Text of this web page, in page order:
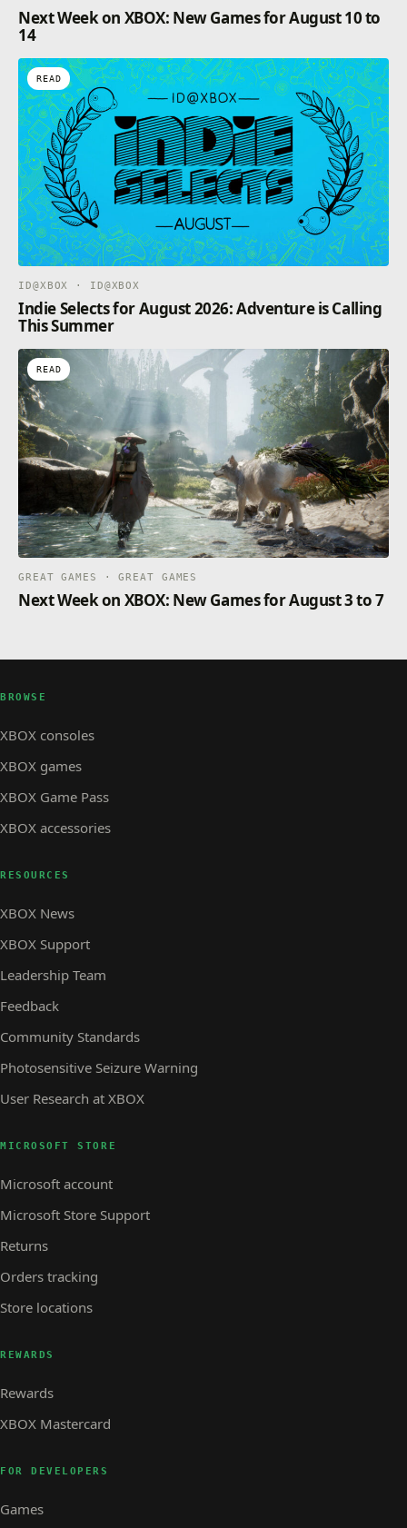
Immerse yourself on your journey through Neoverse,
your problems, your joy – all these things become
future.
Next Week on XBOX: New Games for August 10 to
14
READ
ID@XBOX · ID@XBOX
Indie Selects for August 2026: Adventure is Calling
This Summer
READ
GREAT GAMES · GREAT GAMES
Next Week on XBOX: New Games for August 3 to 7
BROWSE
XBOX consoles
XBOX games
XBOX Game Pass
XBOX accessories
RESOURCES
XBOX News
XBOX Support
Leadership Team
Feedback
Community Standards
Photosensitive Seizure Warning
User Research at XBOX
MICROSOFT STORE
Microsoft account
Microsoft Store Support
Returns
Orders tracking
Store locations
REWARDS
Rewards
XBOX Mastercard
FOR DEVELOPERS
Games